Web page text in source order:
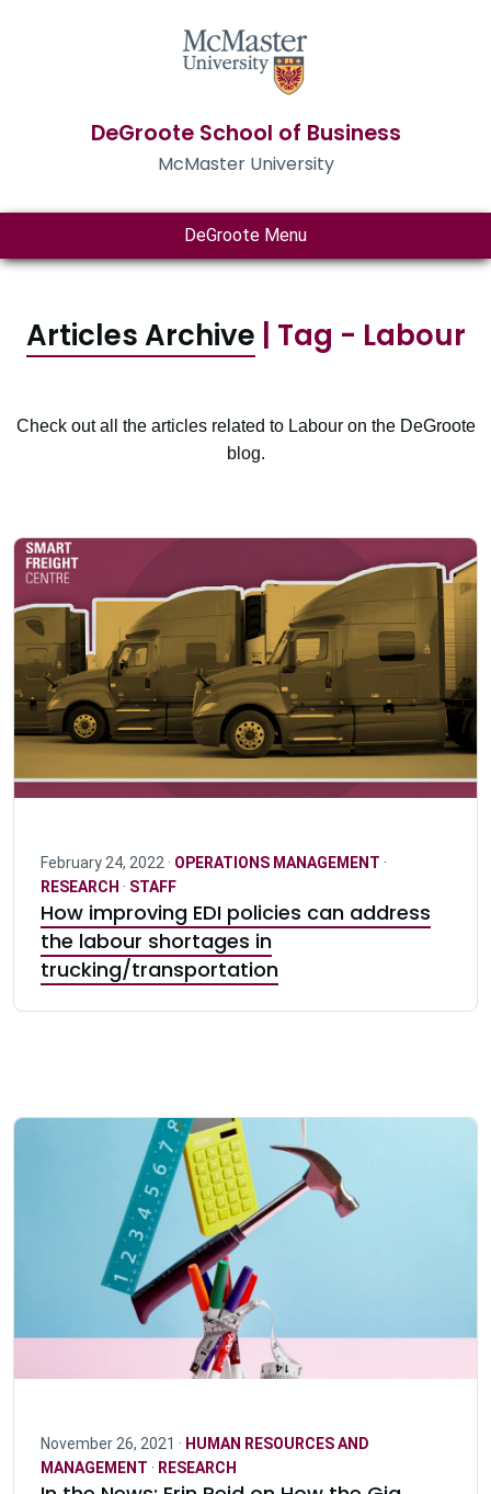
DeGroote School of Business
McMaster University
DeGroote Menu
Articles Archive | Tag - Labour
Check out all the articles related to Labour on the DeGroote
blog.
February 24, 2022 · OPERATIONS MANAGEMENT ·
RESEARCH · STAFF
How improving EDI policies can address
the labour shortages in
trucking/transportation
November 26, 2021 · HUMAN RESOURCES AND
MANAGEMENT · RESEARCH